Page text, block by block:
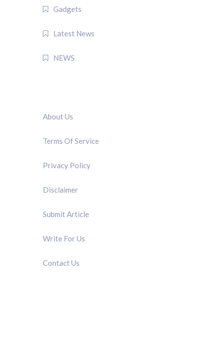
Gadgets
Latest News
NEWS
About Us
Terms Of Service
Privacy Policy
Disclaimer
Submit Article
Write For Us
Contact Us